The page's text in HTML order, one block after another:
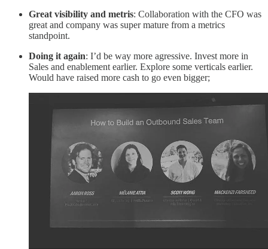
Great visibility and metris: Collaboration with the CFO was
great and company was super mature from a metrics
standpoint.
Doing it again: I’d be way more agressive. Invest more in
Sales and enablement earlier. Explore some verticals earlier.
Would have raised more cash to go even bigger;